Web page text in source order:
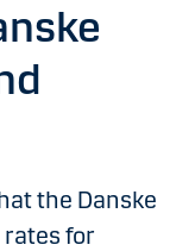
the Danske
for